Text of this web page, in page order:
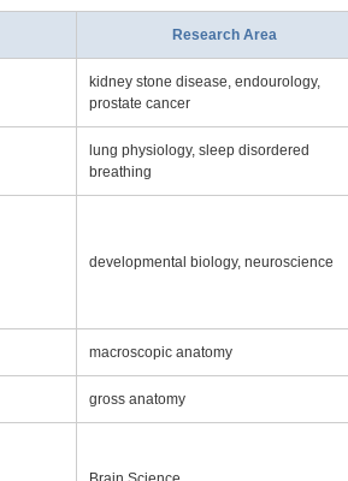
Research Area
kidney stone disease, endourology,
prostate cancer
lung physiology, sleep disordered
breathing
developmental biology, neuroscience
macroscopic anatomy
gross anatomy